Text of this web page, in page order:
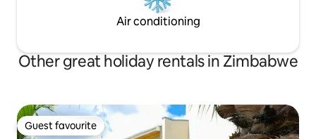
Air conditioning
Other great holiday rentals in Zimbabwe
Guest favourite
Guest favourite